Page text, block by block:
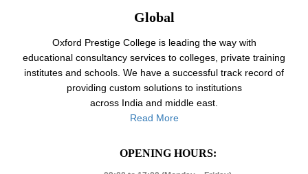
Global
Oxford Prestige College is leading the way with
educational consultancy services to colleges, private training
institutes and schools. We have a successful track record of
providing custom solutions to institutions
across India and middle east.
Read More
OPENING HOURS: